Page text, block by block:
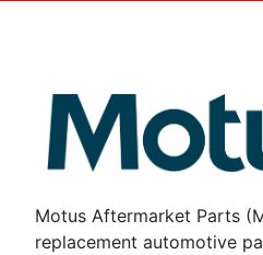
Motus Aftermarket Parts
replacement automotive